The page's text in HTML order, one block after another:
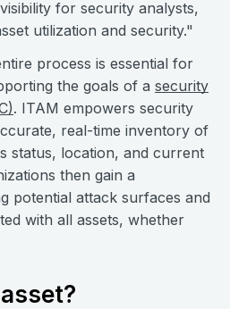
for security analysts,
utilization and security."
process is essential for
the goals of a security
. ITAM empowers security
real-time inventory of
status, location, and current
then gain a
potential attack surfaces and
with all assets, whether